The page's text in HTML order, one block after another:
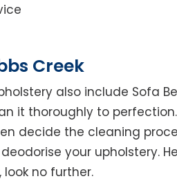
Creek
also include Sofa
it thoroughly to
decide the cleaning
your upholstery.
look no further.